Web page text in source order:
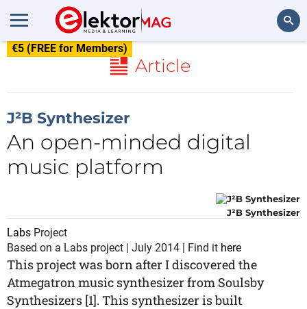
€5 (FREE for Members)
Article
J²B Synthesizer
An open-minded digital
music platform
J²B Synthesizer
Labs Project
Based on a Labs project | July 2014 | Find it here
This project was born after I discovered the
Atmegatron music synthesizer from Soulsby
Synthesizers [1]. This synthesizer is built